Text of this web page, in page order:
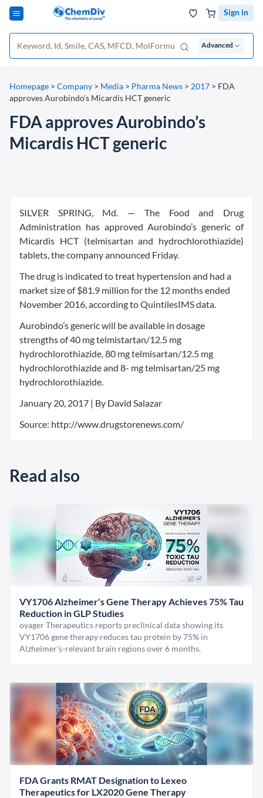
Sign in
Advanced
Homepage > Company > Media > Pharma News > 2017 > FDA
approves Aurobindo’s Micardis HCT generic
FDA approves Aurobindo’s
Micardis HCT generic
SILVER SPRING, Md. — The Food and Drug
Administration has approved Aurobindo’s generic of
Micardis HCT (telmisartan and hydrochlorothiazide)
tablets, the company announced Friday.
The drug is indicated to treat hypertension and had a
market size of $81.9 million for the 12 months ended
November 2016, according to QuintilesIMS data.
Aurobindo’s generic will be available in dosage
strengths of 40 mg telmistartan/12.5 mg
hydrochlorothiazide, 80 mg telmisartan/12.5 mg
hydrochlorothiazide and 8- mg telmisartan/25 mg
hydrochlorothiazide.
January 20, 2017 | By David Salazar
Source: http://www.drugstorenews.com/
Read also
VY1706 Alzheimer's Gene Therapy Achieves 75% Tau
Reduction in GLP Studies
oyager Therapeutics reports preclinical data showing its
VY1706 gene therapy reduces tau protein by 75% in
Alzheimer's-relevant brain regions over 6 months.
FDA Grants RMAT Designation to Lexeo
Therapeutics for LX2020 Gene Therapy